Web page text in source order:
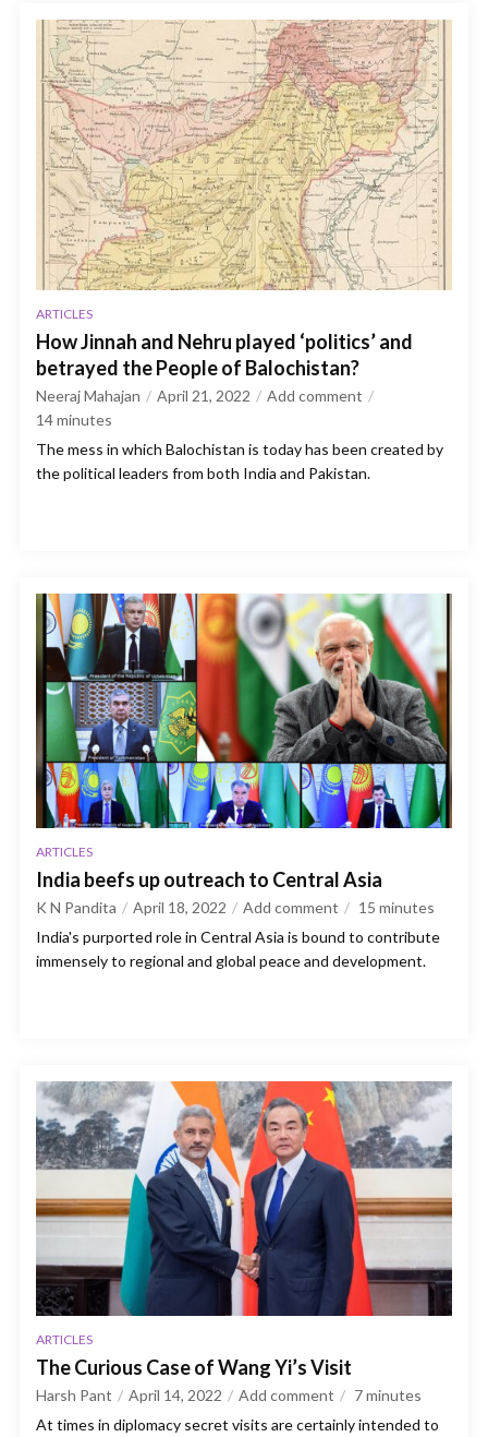
ARTICLES
How Jinnah and Nehru played ‘politics’ and
betrayed the People of Balochistan?
Neeraj Mahajan April 21, 2022
Add comment
14minutes
The mess in which Balochistan is today has been created by
the political leaders from both India and Pakistan.
ARTICLES
India beefs up outreach to Central Asia
K N Pandita April 18, 2022 Add comment 15 minutes
India's purported role in Central Asia is bound to contribute
immensely to regional and global peace and development.
ARTICLES
The Curious Case of Wang Yi’s Visit
Harsh Pant April 14, 2022 Add comment 7minutes
At times in diplomacy secret visits are certainly intended to